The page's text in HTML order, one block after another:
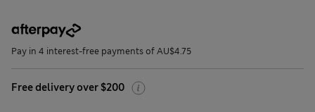
Pay in 4 interest-free payments of AU$4.75
Free delivery over $200